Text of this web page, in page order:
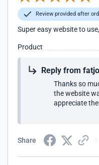
Review provided after
Super easy website to
Product
Reply from
Thanks so
the website
appreciate
Share